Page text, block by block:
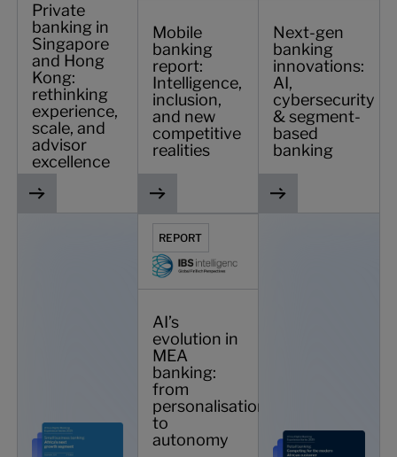
Private
banking in
Singapore
and Hong
Kong:
rethinking
experience,
scale, and
advisor
excellence
Mobile
banking
report:
Intelligence,
inclusion,
and new
competitive
realities
Next-gen
banking
innovations:
AI,
cybersecurity
& segment-
based
banking
Small business banking: Africa’s next growth segment
AI’s evolution in MEA banking: from
REPORT
AI’s
evolution in
MEA
banking:
from
personalisation
to
autonomy